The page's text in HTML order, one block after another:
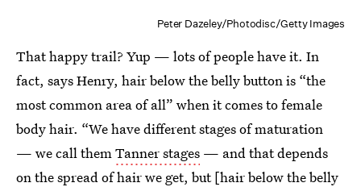
Peter Dazeley/Photodisc/Getty Images
That happy trail? Yup — lots of people have it. In
fact, says Henry, hair below the belly button is “the
most common area of all” when it comes to female
body hair. “We have different stages of maturation
— we call themTanner stages — and that depends
on the spread of hair we get, but [hair below the belly